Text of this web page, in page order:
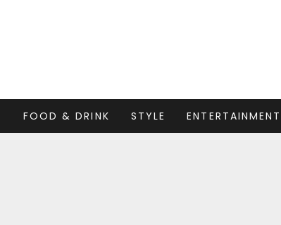
FOOD & DRINK STYLE ENTERTAINMENT